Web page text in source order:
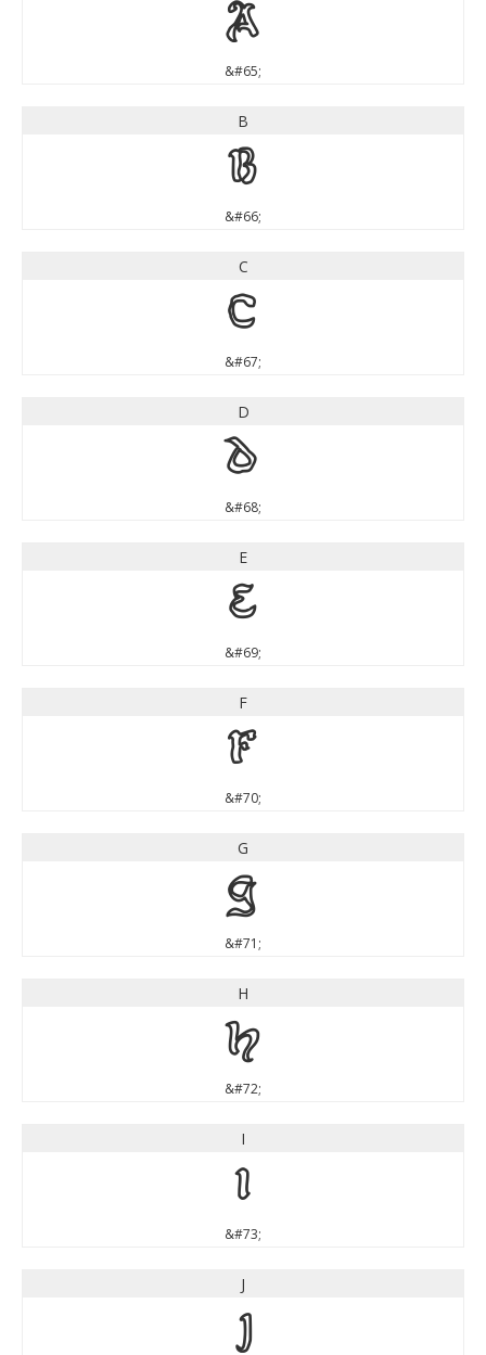
A
&#65;
B
B
&#66;
C
C
&#67;
D
D
&#68;
E
E
&#69;
F
F
&#70;
G
G
&#71;
H
H
&#72;
I
I
&#73;
J
J